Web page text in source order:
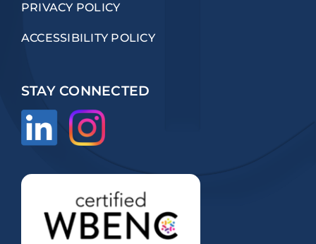
PRIVACY POLICY
ACCESSIBILITY POLICY
STAY CONNECTED